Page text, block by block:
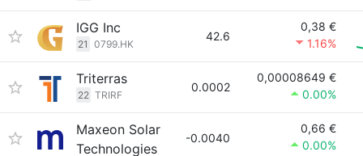
IGG Inc
21 0799.HK
42.6
0,38 €
1.16%
Triterras
22 TRIRF
0.0002
0,00008649 €
0.00%
Maxeon Solar
Technologies
-0.0040
0,66 €
0.00%